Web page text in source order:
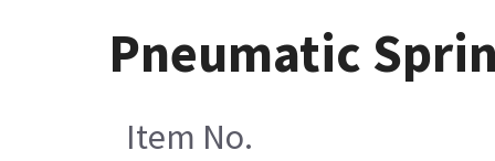
Pneumatic
Item No.